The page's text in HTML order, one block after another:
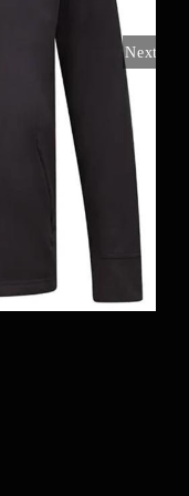
Next